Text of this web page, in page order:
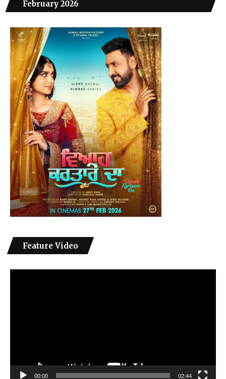
February 2026
Feature Video
00:00 02:44